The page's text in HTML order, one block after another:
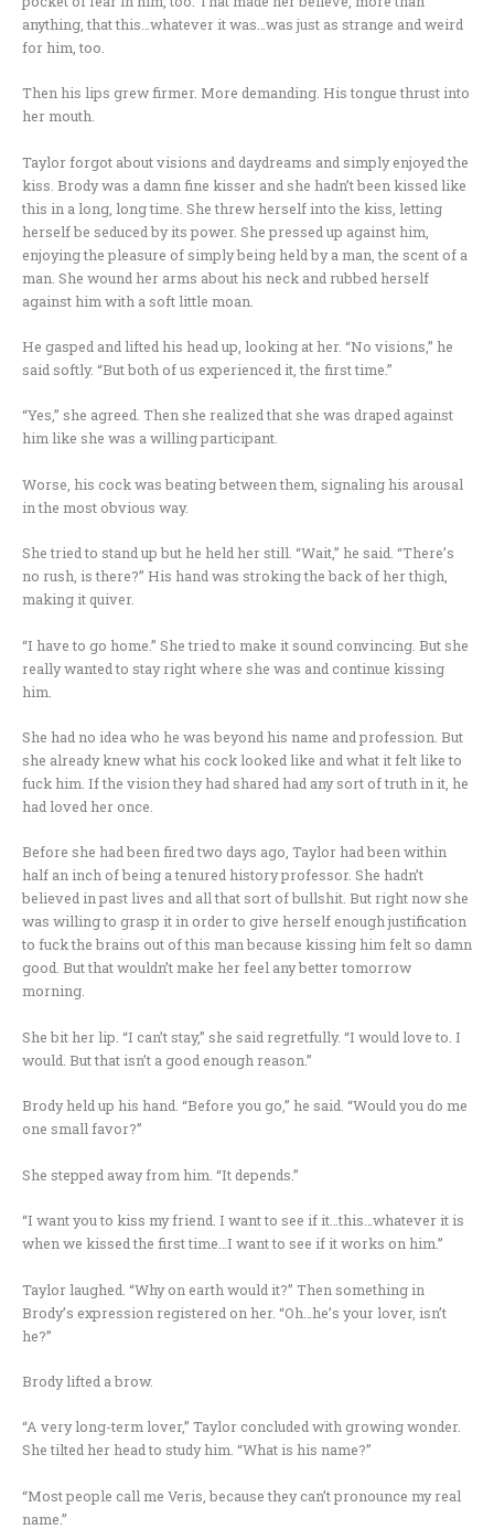
anything, that this…whatever it was…was just as strange and weird
for him, too.
Then his lips grew firmer. More demanding. His tongue thrust into
her mouth.
Taylor forgot about visions and daydreams and simply enjoyed the
kiss. Brody was a damn fine kisser and she hadn’t been kissed like
this in a long, long time. She threw herself into the kiss, letting
herself be seduced by its power. She pressed up against him,
enjoying the pleasure of simply being held by a man, the scent of a
man. She wound her arms about his neck and rubbed herself
against him with a soft little moan.
He gasped and lifted his head up, looking at her. “No visions,” he
said softly. “But both of us experienced it, the first time.”
“Yes,” she agreed. Then she realized that she was draped against
him like she was a willing participant.
Worse, his cock was beating between them, signaling his arousal
in the most obvious way.
She tried to stand up but he held her still. “Wait,” he said. “There’s
no rush, is there?” His hand was stroking the back of her thigh,
making it quiver.
“I have to go home.” She tried to make it sound convincing. But she
really wanted to stay right where she was and continue kissing
him.
She had no idea who he was beyond his name and profession. But
she already knew what his cock looked like and what it felt like to
fuck him. If the vision they had shared had any sort of truth in it, he
had loved her once.
Before she had been fired two days ago, Taylor had been within
half an inch of being a tenured history professor. She hadn’t
believed in past lives and all that sort of bullshit. But right now she
was willing to grasp it in order to give herself enough justification
to fuck the brains out of this man because kissing him felt so damn
good. But that wouldn’t make her feel any better tomorrow
morning.
She bit her lip. “I can’t stay,” she said regretfully. “I would love to. I
would. But that isn’t a good enough reason.”
Brody held up his hand. “Before you go,” he said. “Would you do me
one small favor?”
She stepped away from him. “It depends.”
“I want you to kiss my friend. I want to see if it…this…whatever it is
when we kissed the first time…I want to see if it works on him.”
Taylor laughed. “Why on earth would it?” Then something in
Brody’s expression registered on her. “Oh…he’s your lover, isn’t
he?”
Brody lifted a brow.
“A very long-term lover,” Taylor concluded with growing wonder.
She tilted her head to study him. “What is his name?”
“Most people call me Veris, because they can’t pronounce my real
name.”